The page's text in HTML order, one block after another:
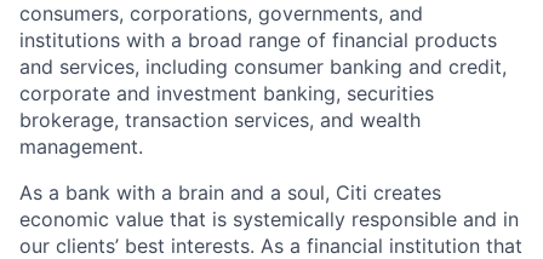
consumers, corporations, governments, and
institutions with a broad range of financial products
and services, including consumer banking and credit,
corporate and investment banking, securities
brokerage, transaction services, and wealth
management.
As a bank with a brain and a soul, Citi creates
economic value that is systemically responsible and in
our clients’ best interests. As a financial institution that